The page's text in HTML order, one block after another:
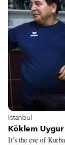
and every skewer of his
gracefully flicks the
meat (all of which
artificial, gesturing
not have the same
View more about
Istanbul
Köklem
It’s the eve of